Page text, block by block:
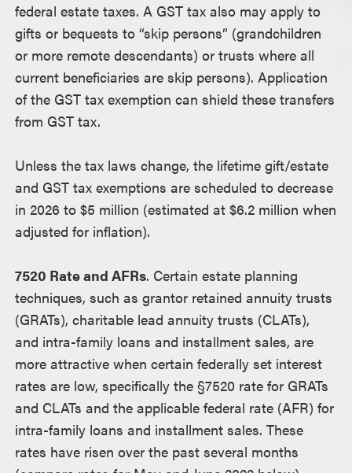
federal estate taxes. A GST tax also may apply to
gifts or bequests to “skip persons” (grandchildren
or more remote descendants) or trusts where all
current beneficiaries are skip persons). Application
of the GST tax exemption can shield these transfers
from GST tax.
Unless the tax laws change, the lifetime gift/estate
and GST tax exemptions are scheduled to decrease
in 2026 to $5 million (estimated at $6.2 million when
adjusted for inflation).
7520 Rate and AFRs. Certain estate planning
techniques, such as grantor retained annuity trusts
(GRATs), charitable lead annuity trusts (CLATs),
and intra-family loans and installment sales, are
more attractive when certain federally set interest
rates are low, specifically the §7520 rate for GRATs
and CLATs and the applicable federal rate (AFR) for
intra-family loans and installment sales. These
rates have risen over the past several months